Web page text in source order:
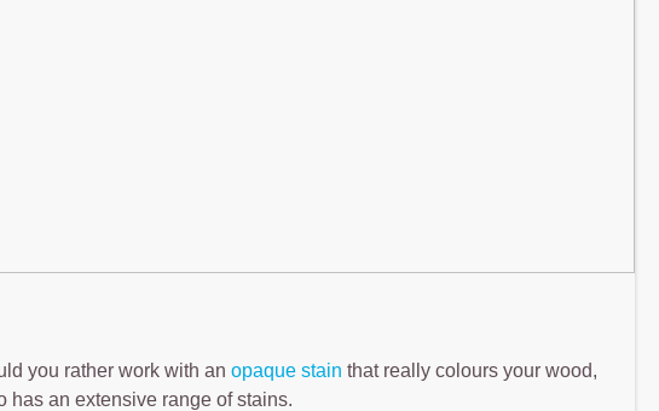
you rather work with an opaque stain that really colours your wood,
has an extensive range of stains.